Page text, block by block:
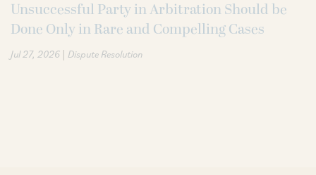
Unsuccessful Party in Arbitration Should be
Done Only in Rare and Compelling Cases
Jul 27, 2026 | Dispute Resolution